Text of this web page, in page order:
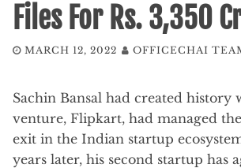
Files For Rs. 3,350
MARCH 12, 2022 OFFICECHAI
Sachin Bansal had created history
venture, Flipkart, had managed
exit in the Indian startup
years later, his second startup has